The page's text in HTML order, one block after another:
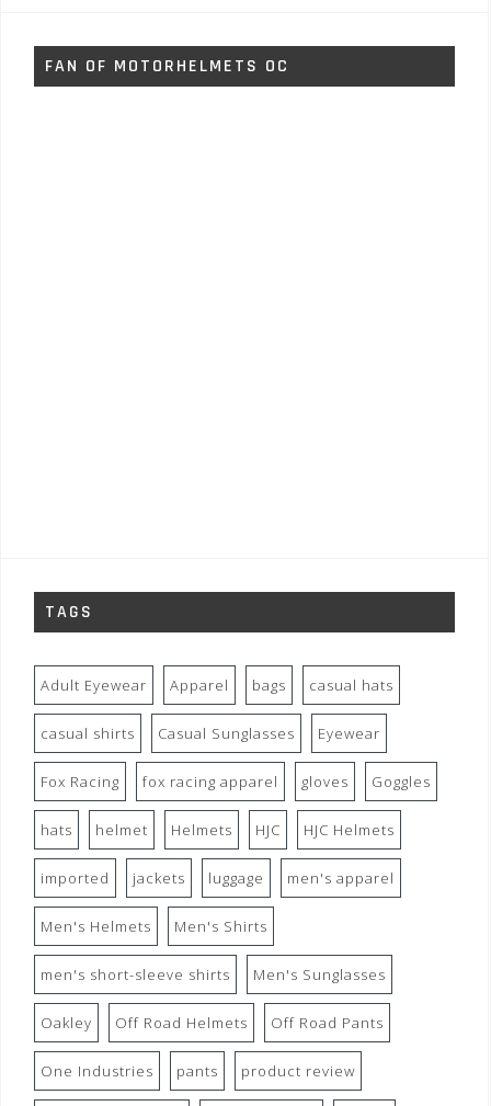
FAN OF MOTORHELMETS OC
TAGS
Adult Eyewear Apparel bags casual hats
casual shirts Casual Sunglasses Eyewear
Fox Racing fox racing apparel gloves Goggles
hats helmet Helmets HJC HJC Helmets
imported jackets luggage men's apparel
Men's Helmets Men's Shirts
men's short-sleeve shirts Men's Sunglasses
Oakley Off Road Helmets Off Road Pants
One Industries pants product review